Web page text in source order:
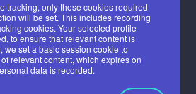
tracking, only those cookies required
will be set. This includes recording
cookies. Your selected profile
to ensure that relevant content is
we set a basic session cookie to
relevant content, which expires on
data is recorded.
House, Newbury Business Park, London
Newbury RG14 2PZ
number: 07382500
All rights reserved.